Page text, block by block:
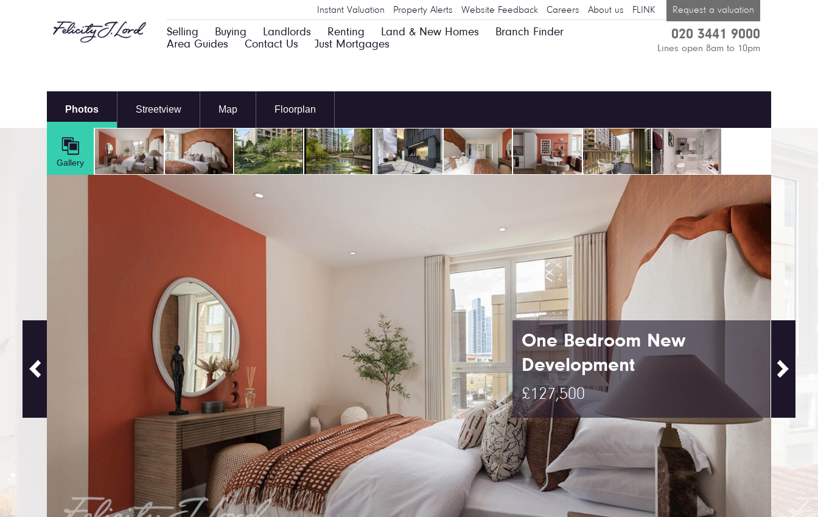
Instant Valuation Property Alerts Website Feedback Careers About us FLINK Request a valuation
Selling Buying Landlords Renting Land & New Homes
Branch Finder
Area Guides
Contact Us Just Mortgages
020 3441 9000
Lines open 8am to 10pm
Photos Streetview Map Floorplan
One Bedroom New
Development
£127,500
Gallery